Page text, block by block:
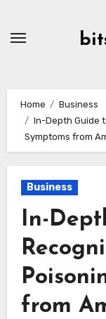
Home
Business
In-Depth Guide
Symptoms from
Business
In-
from